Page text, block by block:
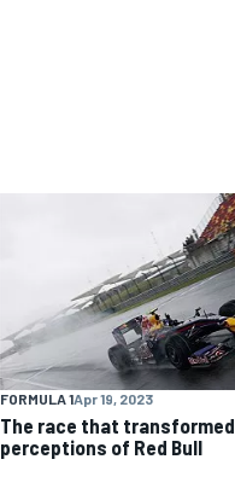
FORMULA 1Apr 19, 2023
The race that transformed
perceptions of Red Bull